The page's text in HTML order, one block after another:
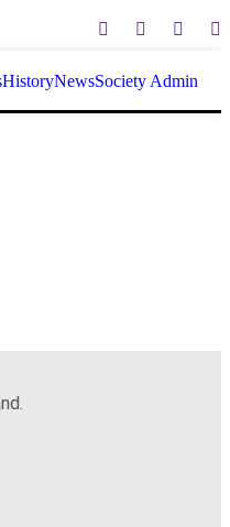
HistoryNewsSociety Admin